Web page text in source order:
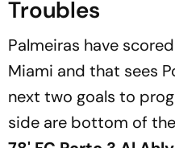
Troubles
Palmeiras have
Miami and that sees
next two goals to
side are bottom of